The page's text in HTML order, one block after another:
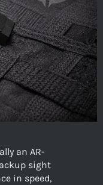
an AR-
sight
in speed,